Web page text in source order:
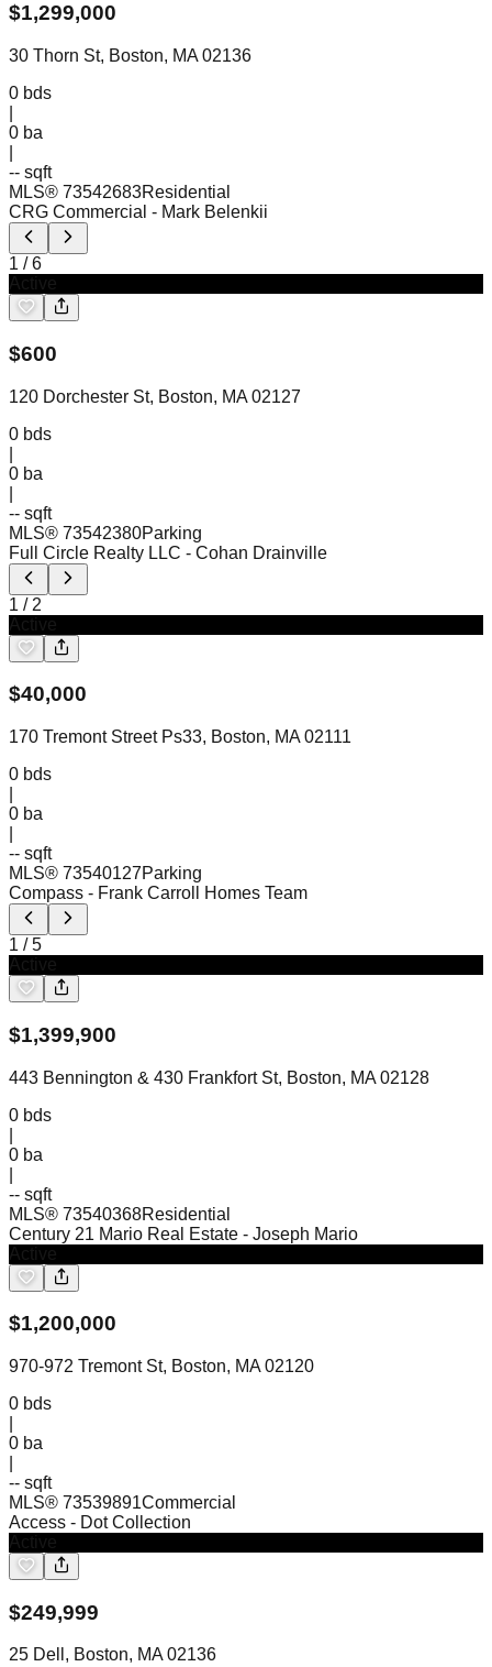
$1,299,000
30 Thorn St, Boston, MA 02136
0 bds
0 ba
-- sqft
MLS® 73542683Residential
CRG Commercial - Mark Belenkii
1 /6
$600
120 Dorchester St, Boston, MA 02127
0 bds
0 ba
-- sqft
MLS® 73542380Parking
Full Circle Realty LLC - Cohan Drainville
1 / 2
$40,000
170 Tremont Street Ps33, Boston, MA 02111
0 bds
0 ba
-- sqft
MLS® 73540127Parking
Compass - Frank Carroll Homes Team
1 /5
$1,399,900
443 Bennington & 430 Frankfort St, Boston, MA 02128
0 bds
0 ba
-- sqft
MLS® 73540368Residential
Century 21 Mario Real Estate - Joseph Mario
$1,200,000
970-972 Tremont St, Boston, MA 02120
0 bds
0 ba
-- sqft
MLS® 73539891Commercial
Access - Dot Collection
$249,999
25 Dell, Boston, MA 02136